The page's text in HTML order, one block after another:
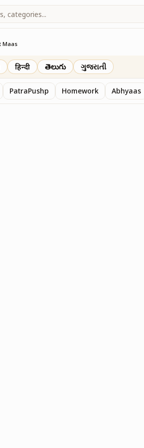
Maas
हिन्दी తెలుగు ગુજરાતી
PatraPushp Homework Abhyaas